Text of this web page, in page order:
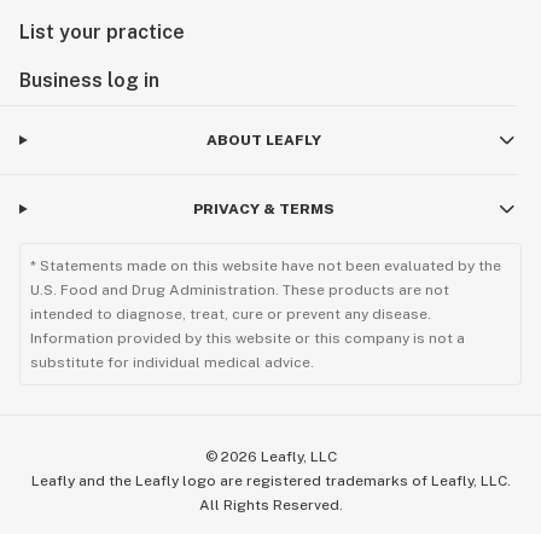
List your practice
Business log in
ABOUT LEAFLY
PRIVACY & TERMS
* Statements made on this website have not been evaluated by the
U.S. Food and Drug Administration. These products are not
intended to diagnose, treat, cure or prevent any disease.
Information provided by this website or this company is not a
substitute for individual medical advice.
© 2026 Leafly, LLC
Leafly and the Leafly logo are registered trademarks of Leafly, LLC.
All Rights Reserved.